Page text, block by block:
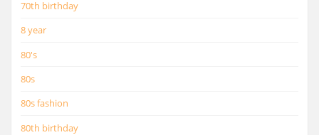
70th birthday
8 year
80's
80s
80s fashion
80th birthday